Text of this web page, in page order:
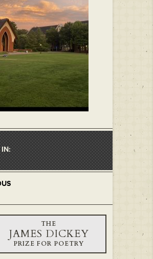
IN:
THE
JAMES DICKEY
PRIZE FOR POETRY